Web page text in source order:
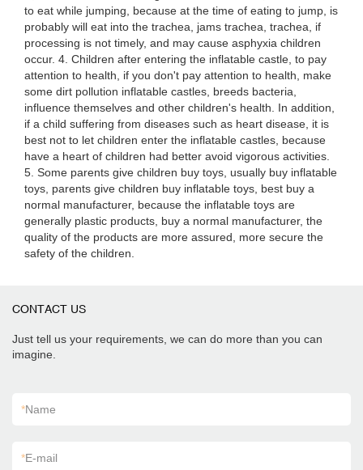
to eat while jumping, because at the time of eating to jump, is
probably will eat into the trachea, jams trachea, trachea, if
processing is not timely, and may cause asphyxia children
occur. 4. Children after entering the inflatable castle, to pay
attention to health, if you don't pay attention to health, make
some dirt pollution inflatable castles, breeds bacteria,
influence themselves and other children's health. In addition,
if a child suffering from diseases such as heart disease, it is
best not to let children enter the inflatable castles, because
have a heart of children had better avoid vigorous activities.
5. Some parents give children buy toys, usually buy inflatable
toys, parents give children buy inflatable toys, best buy a
normal manufacturer, because the inflatable toys are
generally plastic products, buy a normal manufacturer, the
quality of the products are more assured, more secure the
safety of the children.
CONTACT US
Just tell us your requirements, we can do more than you can
imagine.
*Name
*E-mail